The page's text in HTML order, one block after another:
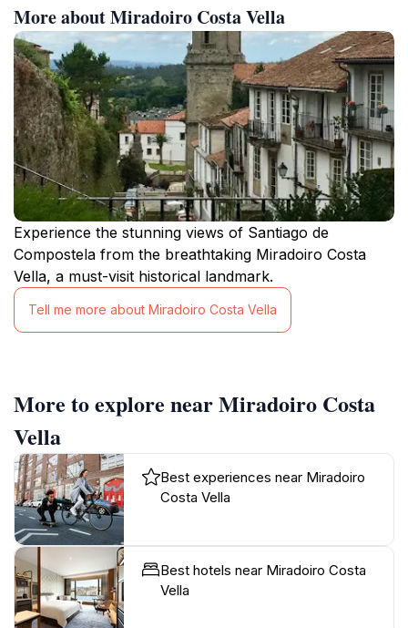
More about Miradoiro Costa Vella
Experience the stunning views of Santiago de
Compostela from the breathtaking Miradoiro Costa
Vella, a must-visit historical landmark.
Tell me more about Miradoiro Costa Vella
More to explore near Miradoiro Costa
Vella
Best experiences near Miradoiro
Costa Vella
Best hotels near Miradoiro Costa
Vella